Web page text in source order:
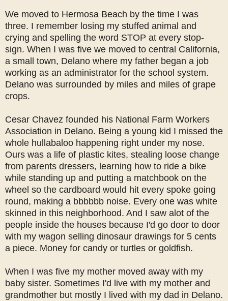
We moved to Hermosa Beach by the time I was
three. I remember losing my stuffed animal and
crying and spelling the word STOP at every stop-
sign. When I was five we moved to central California,
a small town, Delano where my father began a job
working as an administrator for the school system.
Delano was surrounded by miles and miles of grape
crops.
Cesar Chavez founded his National Farm Workers
Association in Delano. Being a young kid I missed the
whole hullabaloo happening right under my nose.
Ours was a life of plastic kites, stealing loose change
from parents dressers, learning how to ride a bike
while standing up and putting a matchbook on the
wheel so the cardboard would hit every spoke going
round, making a bbbbbb noise. Every one was white
skinned in this neighborhood. And I saw alot of the
people inside the houses because I'd go door to door
with my wagon selling dinosaur drawings for 5 cents
a piece. Money for candy or turtles or goldfish.
When I was five my mother moved away with my
baby sister. Sometimes I'd live with my mother and
grandmother but mostly I lived with my dad in Delano.